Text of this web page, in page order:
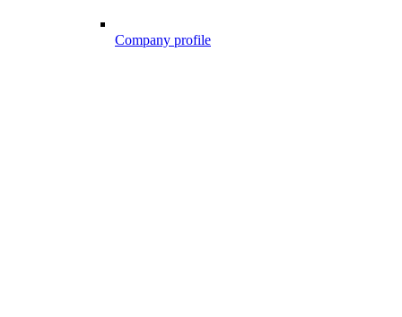
Company profile